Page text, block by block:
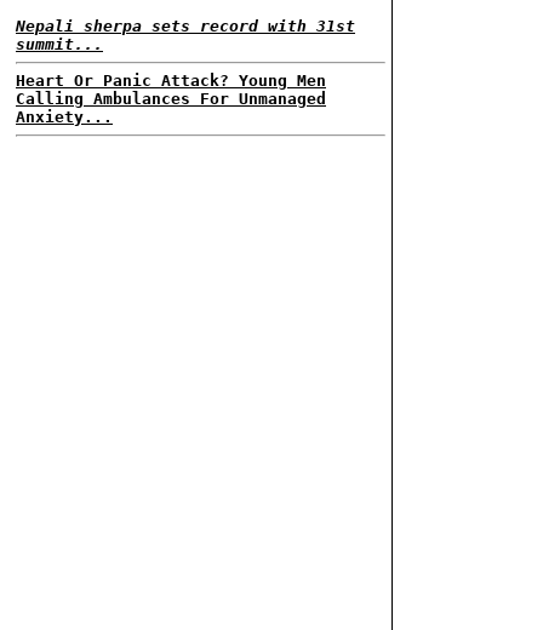
Nepali sherpa sets record with 31st
summit...
Heart Or Panic Attack? Young Men
Calling Ambulances For Unmanaged
Anxiety...